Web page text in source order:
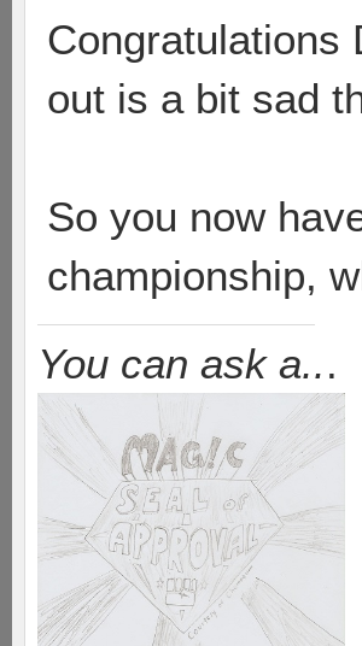
Congratulations
out is a bit sad
So you now
championship,
You can ask a...